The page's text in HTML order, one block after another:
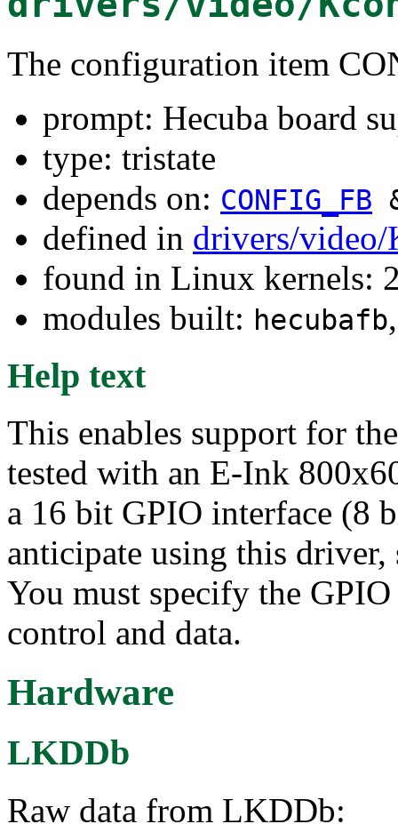
The configuration item
prompt: Hecuba board
type: tristate
depends on: CONFIG_FB
defined in drivers/
found in Linux kernels:
modules built: hecubafb
Help text
This enables support for
tested with an E-Ink
a 16 bit GPIO interface (8
anticipate using this
You must specify the
control and data.
Hardware
LKDDb
Raw data from LKDDb: